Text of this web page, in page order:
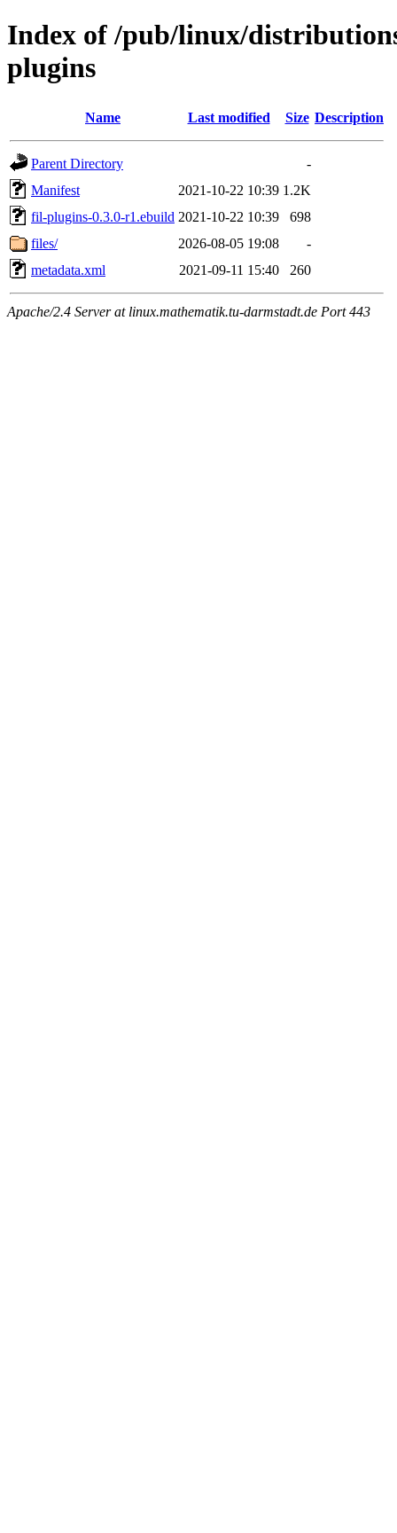
Index of /pub/linux/
plugins
Name Last modified Size Description
Parent Directory
-
Manifest
2021-10-22 10:39 1.2K
fil-plugins-0.3.0-r1.ebuild 2021-10-22 10:39
698
files/
2026-08-05 19:08
-
metadata.xml
2021-09-11 15:40 260
Apache/2.4 Server at linux.mathematik.tu-darmstadt.de Port 443